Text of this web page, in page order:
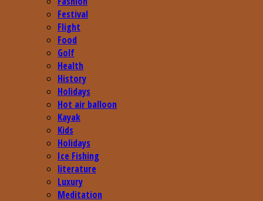
Festival
Flight
Food
Golf
Health
History
Holidays
Hot air balloon
Kayak
Kids
Holidays
Ice Fishing
literature
Luxury
Meditation